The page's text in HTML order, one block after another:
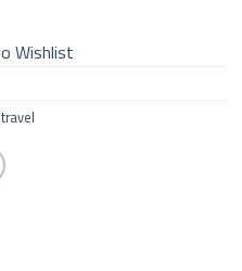
Wishlist
travel